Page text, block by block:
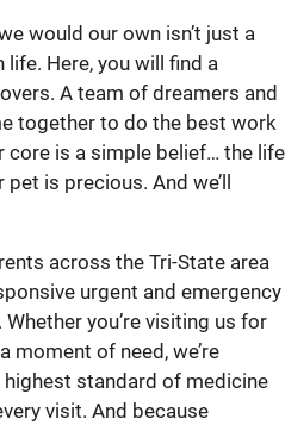
would our own isn’t just a
Here, you will find a
A team of dreamers and
together to do the best work
core is a simple belief… the life
is precious. And we’ll
across the Tri-State area
urgent and emergency
you’re visiting us for
moment of need, we’re
standard of medicine
visit. And because